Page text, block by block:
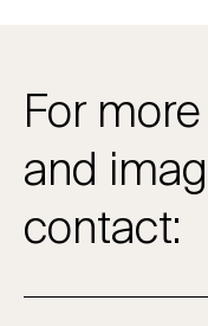
For
and
contact: